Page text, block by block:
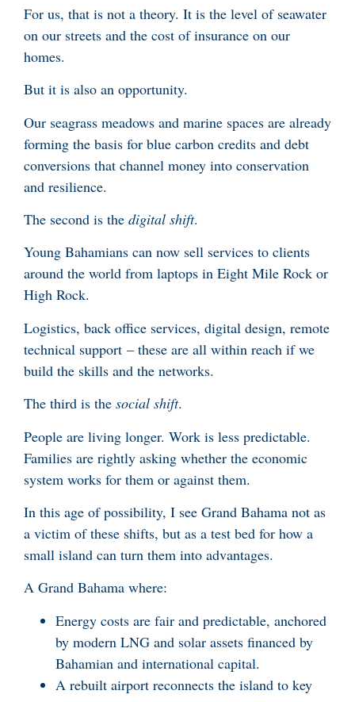
For us, that is not a theory. It is the level of seawater
on our streets and the cost of insurance on our
homes.
But it is also an opportunity.
Our seagrass meadows and marine spaces are already
forming the basis for blue carbon credits and debt
conversions that channel money into conservation
and resilience.
The second is the digital shift.
Young Bahamians can now sell services to clients
around the world from laptops in Eight Mile Rock or
High Rock.
Logistics, back office services, digital design, remote
technical support – these are all within reach if we
build the skills and the networks.
The third is the social shift.
People are living longer. Work is less predictable.
Families are rightly asking whether the economic
system works for them or against them.
In this age of possibility, I see Grand Bahama not as
a victim of these shifts, but as a test bed for how a
small island can turn them into advantages.
A Grand Bahama where:
Energy costs are fair and predictable, anchored
by modern LNG and solar assets financed by
Bahamian and international capital.
A rebuilt airport reconnects the island to key